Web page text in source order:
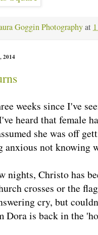
Goggin Photographyat
2014
weeks since I've
heard that female
she was off
anxious not knowing
nights, Christo has
crosses or the
cry, but
Dora is back in the